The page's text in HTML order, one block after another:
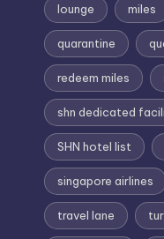
lounge miles
quarantine
redeem miles
shn dedicated
SHN hotel list
singapore airlines
travel lane